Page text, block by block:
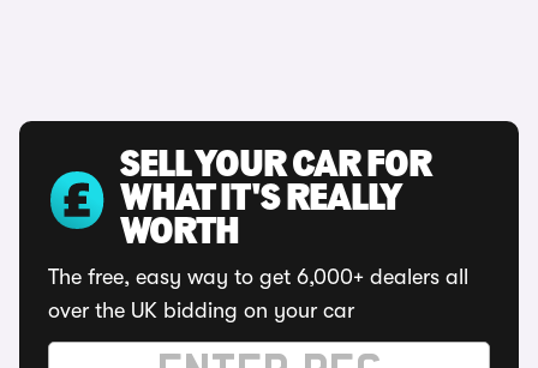
SELL YOUR CAR FOR
WHAT IT'S REALLY
WORTH
The free, easy way to get 6,000+ dealers all
over the UK bidding on your car